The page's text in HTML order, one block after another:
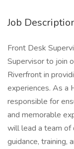
Job
Front Desk
Supervisor to join
Riverfront in
experiences. As a
responsible for
and memorable
will lead a team of
guidance, training,